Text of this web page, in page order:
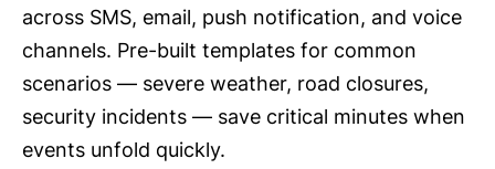
across SMS, email, push notification, and voice
channels. Pre-built templates for common
scenarios — severe weather, road closures,
security incidents — save critical minutes when
events unfold quickly.